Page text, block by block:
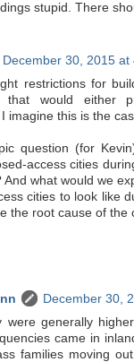
stupid. There
December 30, 2015 at
restrictions for
that would either
imagine this is the
question (for
access cities
And what would we
cities to look like
the root cause of the
December 30,
were generally
came in
families moving